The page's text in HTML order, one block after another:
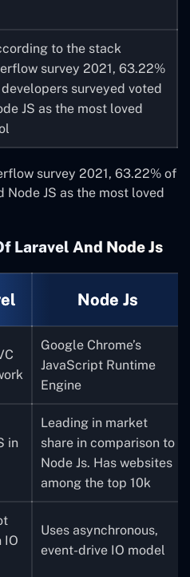
to the stack
survey 2021, 63.22%
surveyed voted
JS as the most loved
survey 2021, 63.22% of
JS as the most loved
Laravel And Node Js
Node Js
Google Chrome’s
JavaScript Runtime
Engine
in
Leading in market
share in comparison to
Node Js. Has websites
among the top 10k
IO
Uses asynchronous,
event-drive IO model